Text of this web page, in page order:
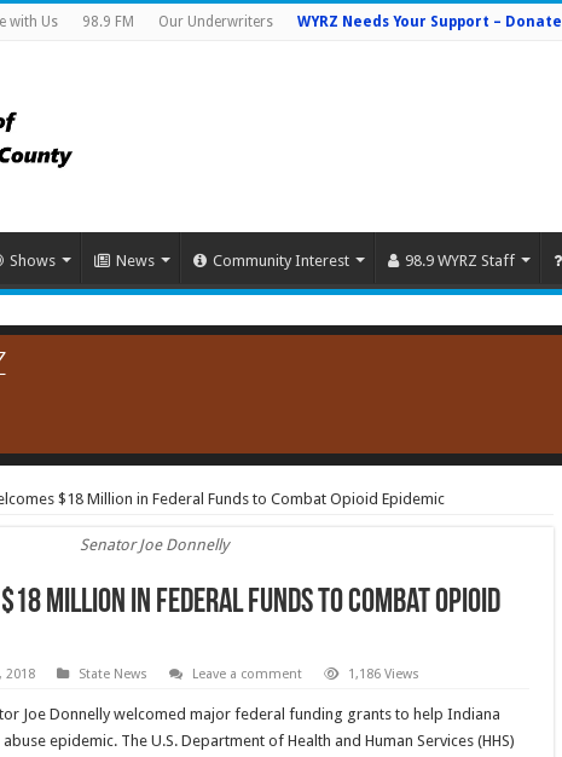
with Us 98.9 FM Our Underwriters WYRZ Needs Your Support – Donate
Shows News Community Interest 98.9 WYRZ Staff
$18 Million in Federal Funds to Combat Opioid Epidemic
Senator Joe Donnelly
Million in Federal Funds to Combat Opioid
2018 State News Leave a comment 1,186 Views
Joe Donnelly welcomed major federal funding grants to help Indiana
epidemic. The U.S. Department of Health and Human Services (HHS)